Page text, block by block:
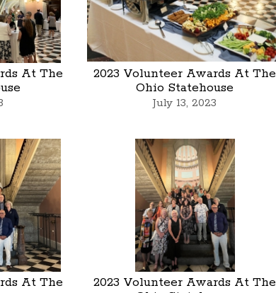
At The
2023 Volunteer Awards At The
Ohio Statehouse
July 13, 2023
At The
2023 Volunteer Awards At The